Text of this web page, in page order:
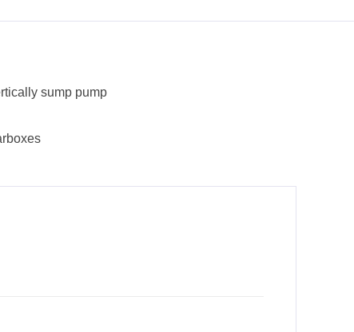
sump pump